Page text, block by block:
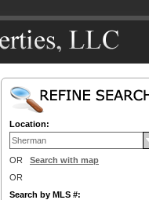
Location:
OR Search with map
OR
Search by MLS #: